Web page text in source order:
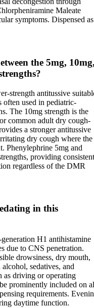
Maleate
symptoms. Dispensed as
the 5mg,
strength antitussive
often used in pediatric-
The 10mg strength is the
common adult dry cough-
a stronger antitussive
dry cough where the
Phenylephrine 5mg and
providing consistent
regardless of the DMR
in this
H1 antihistamine
due to CNS penetration.
drowsiness, dry mouth,
sedatives, and
as driving or operating
prominently included on
requirements.
daytime function.